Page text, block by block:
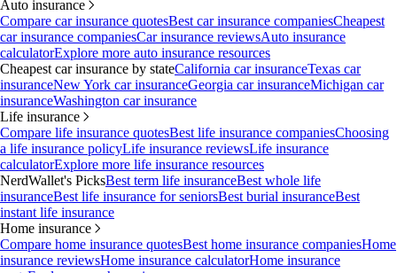
Auto insurance
Compare car insurance quotesBest car insurance companiesCheapest
car insurance companiesCar insurance reviewsAuto insurance
calculatorExplore more auto insurance resources
Cheapest car insurance by stateCalifornia car insuranceTexas car
insuranceNew York car insuranceGeorgia car insuranceMichigan car
insuranceWashington car insurance
Life insurance
Compare life insurance quotesBest life insurance companiesChoosing
a life insurance policyLife insurance reviewsLife insurance
calculatorExplore more life insurance resources
NerdWallet's PicksBest term life insuranceBest whole life
insuranceBest life insurance for seniorsBest burial insuranceBest
instant life insurance
Home insurance
Compare home insurance quotesBest home insurance companiesHome
insurance reviewsHome insurance calculatorHome insurance